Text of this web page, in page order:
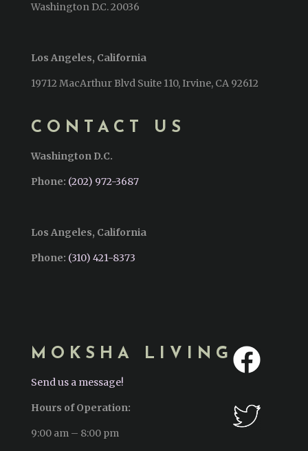
Washington D.C. 20036
Los Angeles, California
19712 MacArthur Blvd Suite 110, Irvine, CA 92612
CONTACT US
Washington D.C.
Phone: (202) 972-3687
Los Angeles, California
Phone: (310) 421-8373‬
MOKSHA LIVING
Send us a message!
Hours of Operation:
9:00 am – 8:00 pm